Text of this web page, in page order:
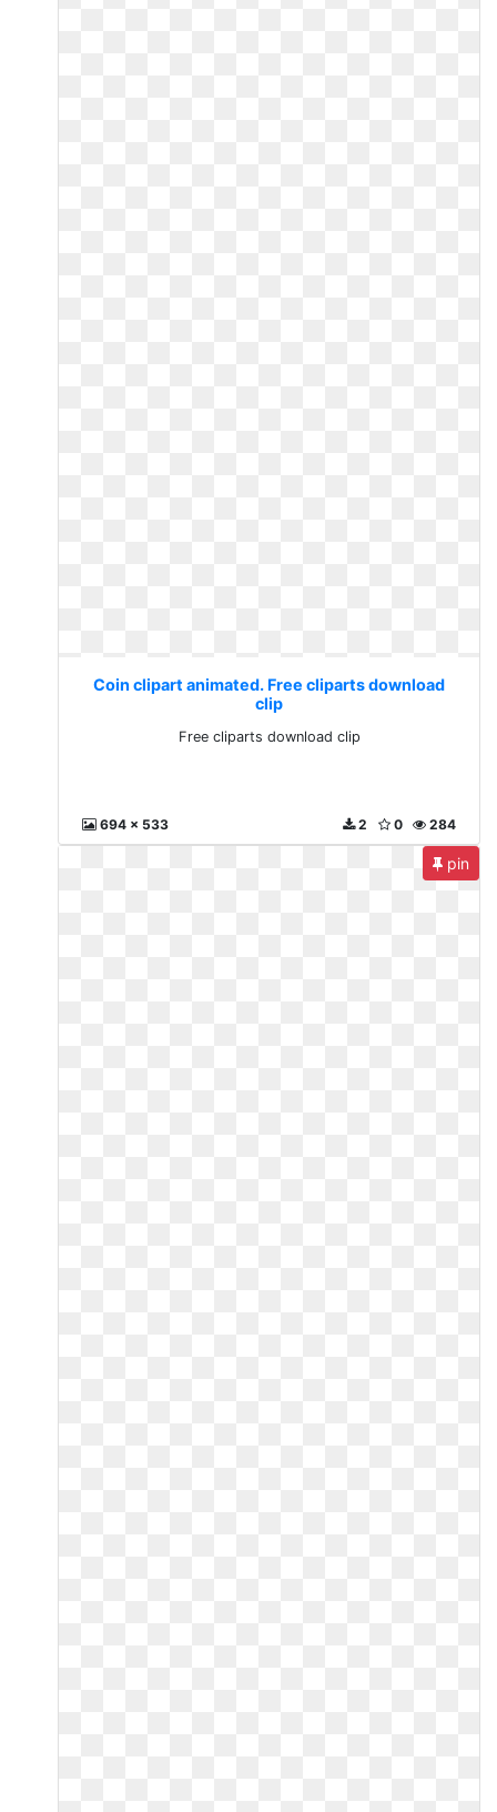
Coin clipart animated. Free cliparts download
clip
Free cliparts download clip
694 x 533 284
0
2
pin